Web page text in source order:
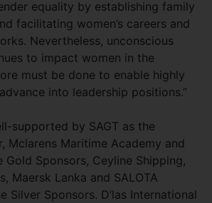
equality by establishing family
facilitating women’s careers and
Nevertheless, unconscious
to impact women in the
must be done to enable highly
into leadership positions.”
supported by SAGT as the
Mclarens Maritime Academy and
Gold Sponsors, Ceyline Shipping,
Maersk Lanka and SALOTA
Silver Sponsors. D’las International